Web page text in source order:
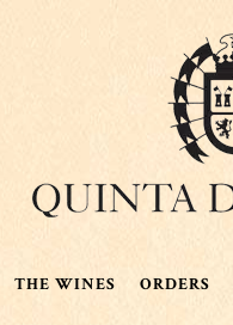
THE WINES ORDERS